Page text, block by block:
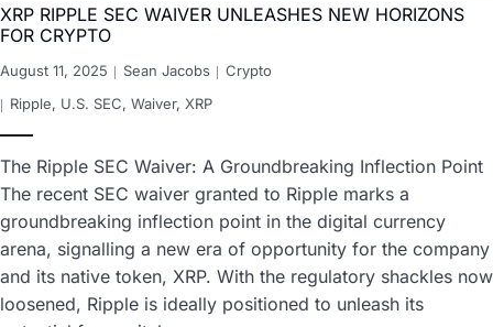
XRP RIPPLE SEC WAIVER UNLEASHES NEW HORIZONS
FOR CRYPTO
August 11, 2025 Sean Jacobs
Crypto
Ripple, U.S. SEC, Waiver, XRP
The Ripple SEC Waiver: A Groundbreaking Inflection Point
The recent SEC waiver granted to Ripple marks a
groundbreaking inflection point in the digital currency
arena, signalling a new era of opportunity for the company
and its native token, XRP. With the regulatory shackles now
loosened, Ripple is ideally positioned to unleash its